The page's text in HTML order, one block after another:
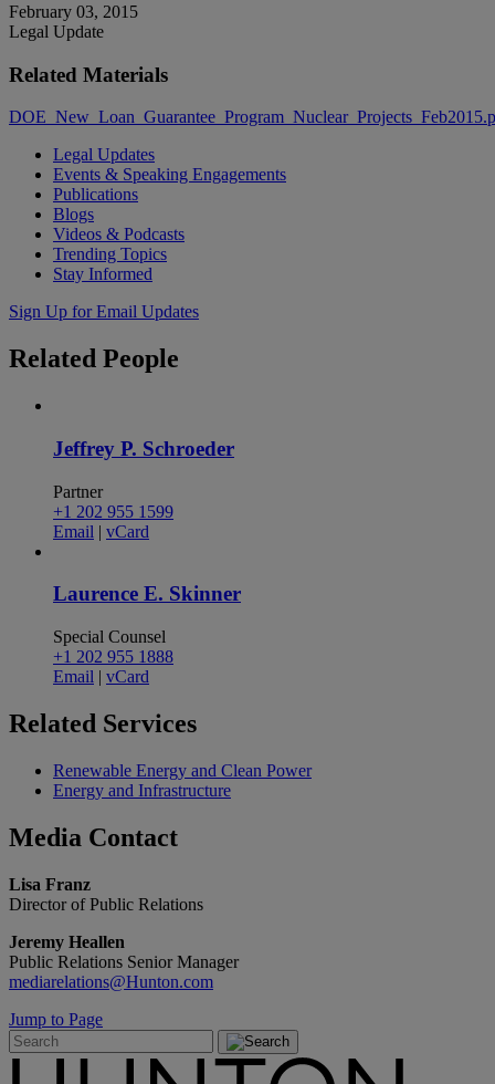
February 03, 2015
Legal Update
Related Materials
Legal Updates
Events & Speaking Engagements
Publications
Blogs
Videos & Podcasts
Trending Topics
Stay Informed
Sign Up for Email Updates
Related People
Jeffrey P. Schroeder
Partner
+1 202 955 1599
Email | vCard
Laurence E. Skinner
Special Counsel
+1 202 955 1888
Email | vCard
Related Services
Renewable Energy and Clean Power
Energy and Infrastructure
Media Contact
Lisa Franz
Director of Public Relations
Jeremy Heallen
Public Relations Senior Manager
mediarelations@Hunton.com
Jump to Page